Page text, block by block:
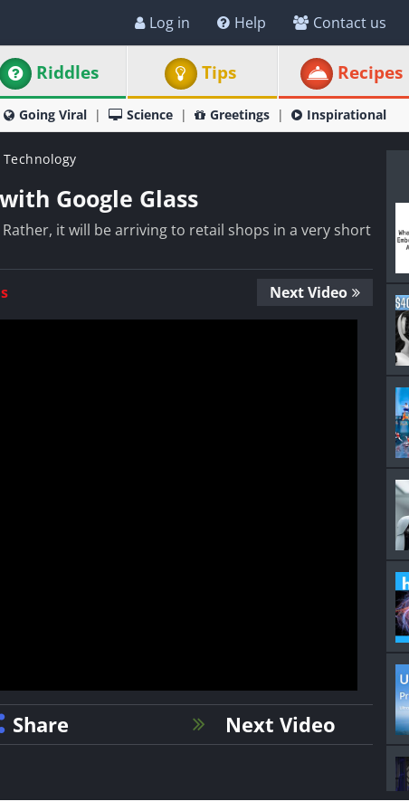
Log in Help Contact us
Riddles Tips Recipes
Going Viral Science Greetings Inspirational
Google Glass
it will be arriving to retail shops in a very short
Next Video
Share Next Video